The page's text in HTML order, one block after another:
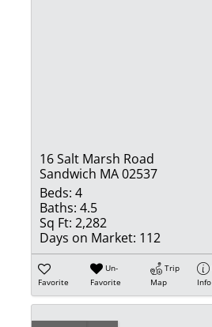
16 Salt Marsh Road
Sandwich MA 02537
Beds: 4
Baths: 4.5
Sq Ft: 2,282
Days on Market: 112
Favorite
Un-
Favorite
Trip
Map
Info